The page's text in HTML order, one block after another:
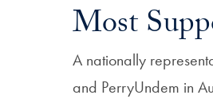
Most
A nationally
and PerryUndem in